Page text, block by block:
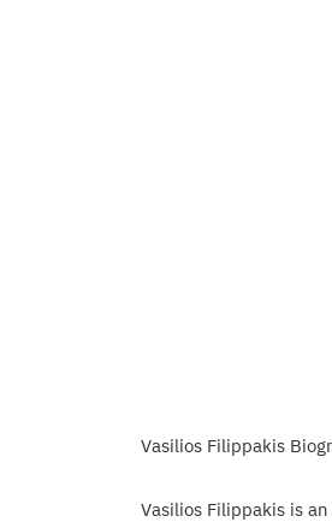
Vasilios Filippakis
Vasilios Filippakis is